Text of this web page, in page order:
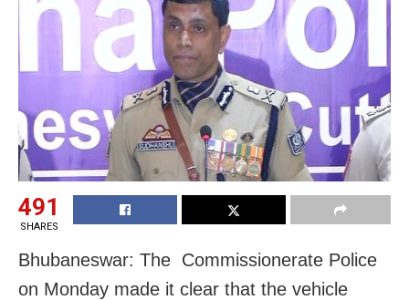
491
SHARES
Bhubaneswar: The Commissionerate Police
on Monday made it clear that the vehicle